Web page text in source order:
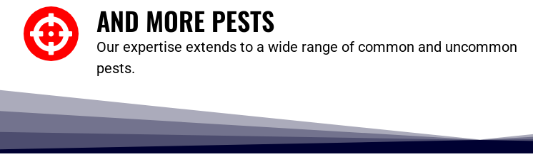
AND MORE PESTS
Our expertise extends to a wide range of common and uncommon
pests.